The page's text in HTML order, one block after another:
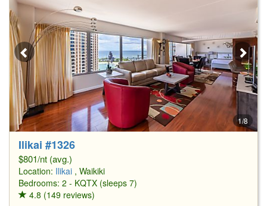
1/8
Ilikai #1326
$801/nt (avg.)
Location: Ilikai , Waikiki
Bedrooms: 2 - KQTX (sleeps 7)
4.8 (149 reviews)